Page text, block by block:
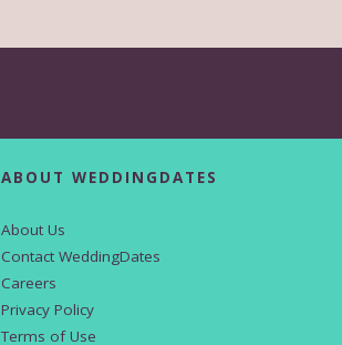
ABOUT WEDDINGDATES
About Us
Contact WeddingDates
Careers
Privacy Policy
Terms of Use